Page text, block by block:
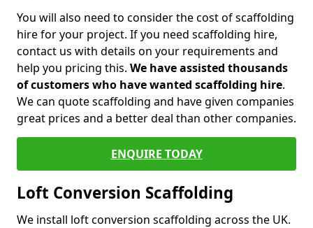
You will also need to consider the cost of scaffolding
hire for your project. If you need scaffolding hire,
contact us with details on your requirements and
help you pricing this. We have assisted thousands
of customers who have wanted scaffolding hire.
We can quote scaffolding and have given companies
great prices and a better deal than other companies.
ENQUIRE TODAY
Loft Conversion Scaffolding
We install loft conversion scaffolding across the UK.